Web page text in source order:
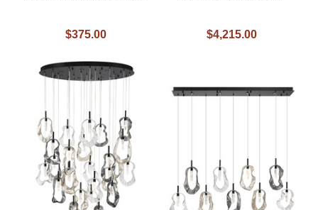
$375.00 $4,215.00